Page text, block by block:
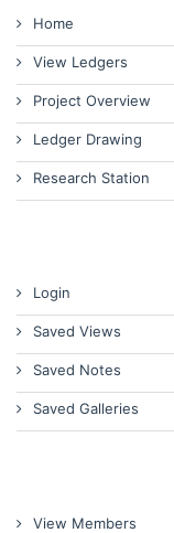
Home
View Ledgers
Project Overview
Ledger Drawing
Research Station
Login
Saved Views
Saved Notes
Saved Galleries
View Members